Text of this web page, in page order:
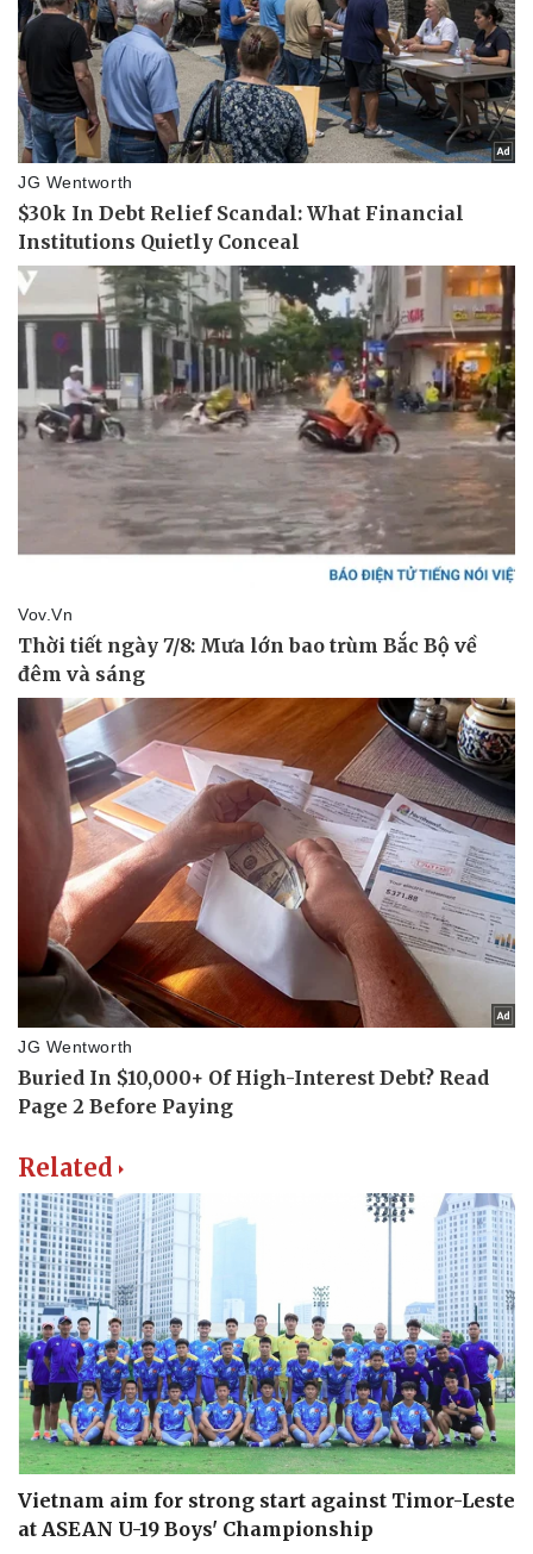
Related
Vietnam aim for strong start against Timor-Leste
at ASEAN U-19 Boys' Championship